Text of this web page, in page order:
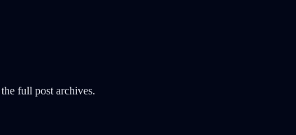
full post archives.